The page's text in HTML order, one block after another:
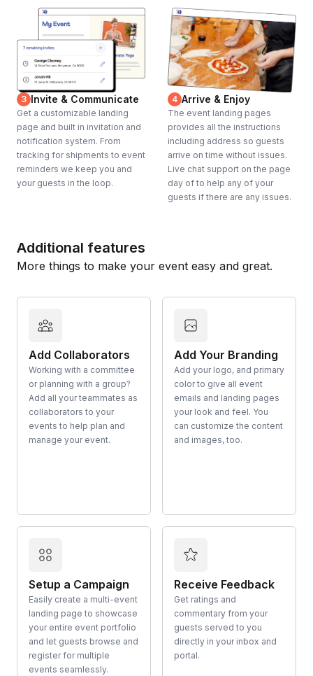
3 Invite & Communicate
Get a customizable landing
page and built in invitation and
notification system. From
tracking for shipments to event
reminders we keep you and
your guests in the loop.
4 Arrive & Enjoy
The event landing pages
provides all the instructions
including address so guests
arrive on time without issues.
Live chat support on the page
day of to help any of your
guests if there are any issues.
Additional features
More things to make your event easy and great.
Add Collaborators
Working with a committee
or planning with a group?
Add all your teammates as
collaborators to your
events to help plan and
manage your event.
Add Your Branding
Add your logo, and primary
color to give all event
emails and landing pages
your look and feel. You
can customize the content
and images, too.
Setup a Campaign
Easily create a multi-event
landing page to showcase
your entire event portfolio
and let guests browse and
register for multiple
events seamlessly.
Receive Feedback
Get ratings and
commentary from your
guests served to you
directly in your inbox and
portal.